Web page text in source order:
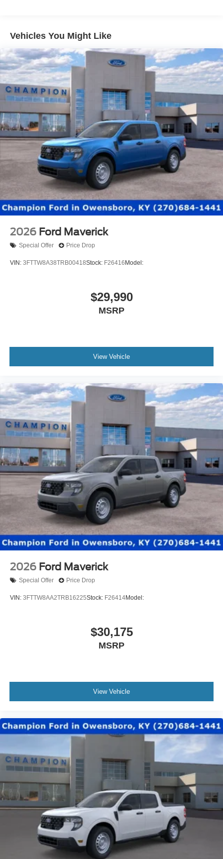
Vehicles You Might Like
2026 Ford Maverick
Special Offer Price Drop
VIN: 3FTTW8A38TRB00418Stock: F26416 Model:
$29,990
MSRP
View Vehicle
2026 Ford Maverick
Special Offer Price Drop
VIN: 3FTTW8AA2TRB16225Stock: F26414Model:
$30,175
MSRP
View Vehicle